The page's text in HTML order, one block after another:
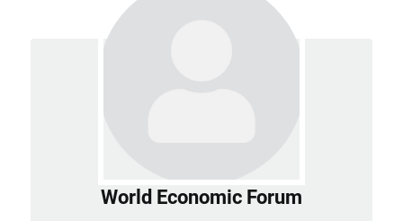
World Economic Forum